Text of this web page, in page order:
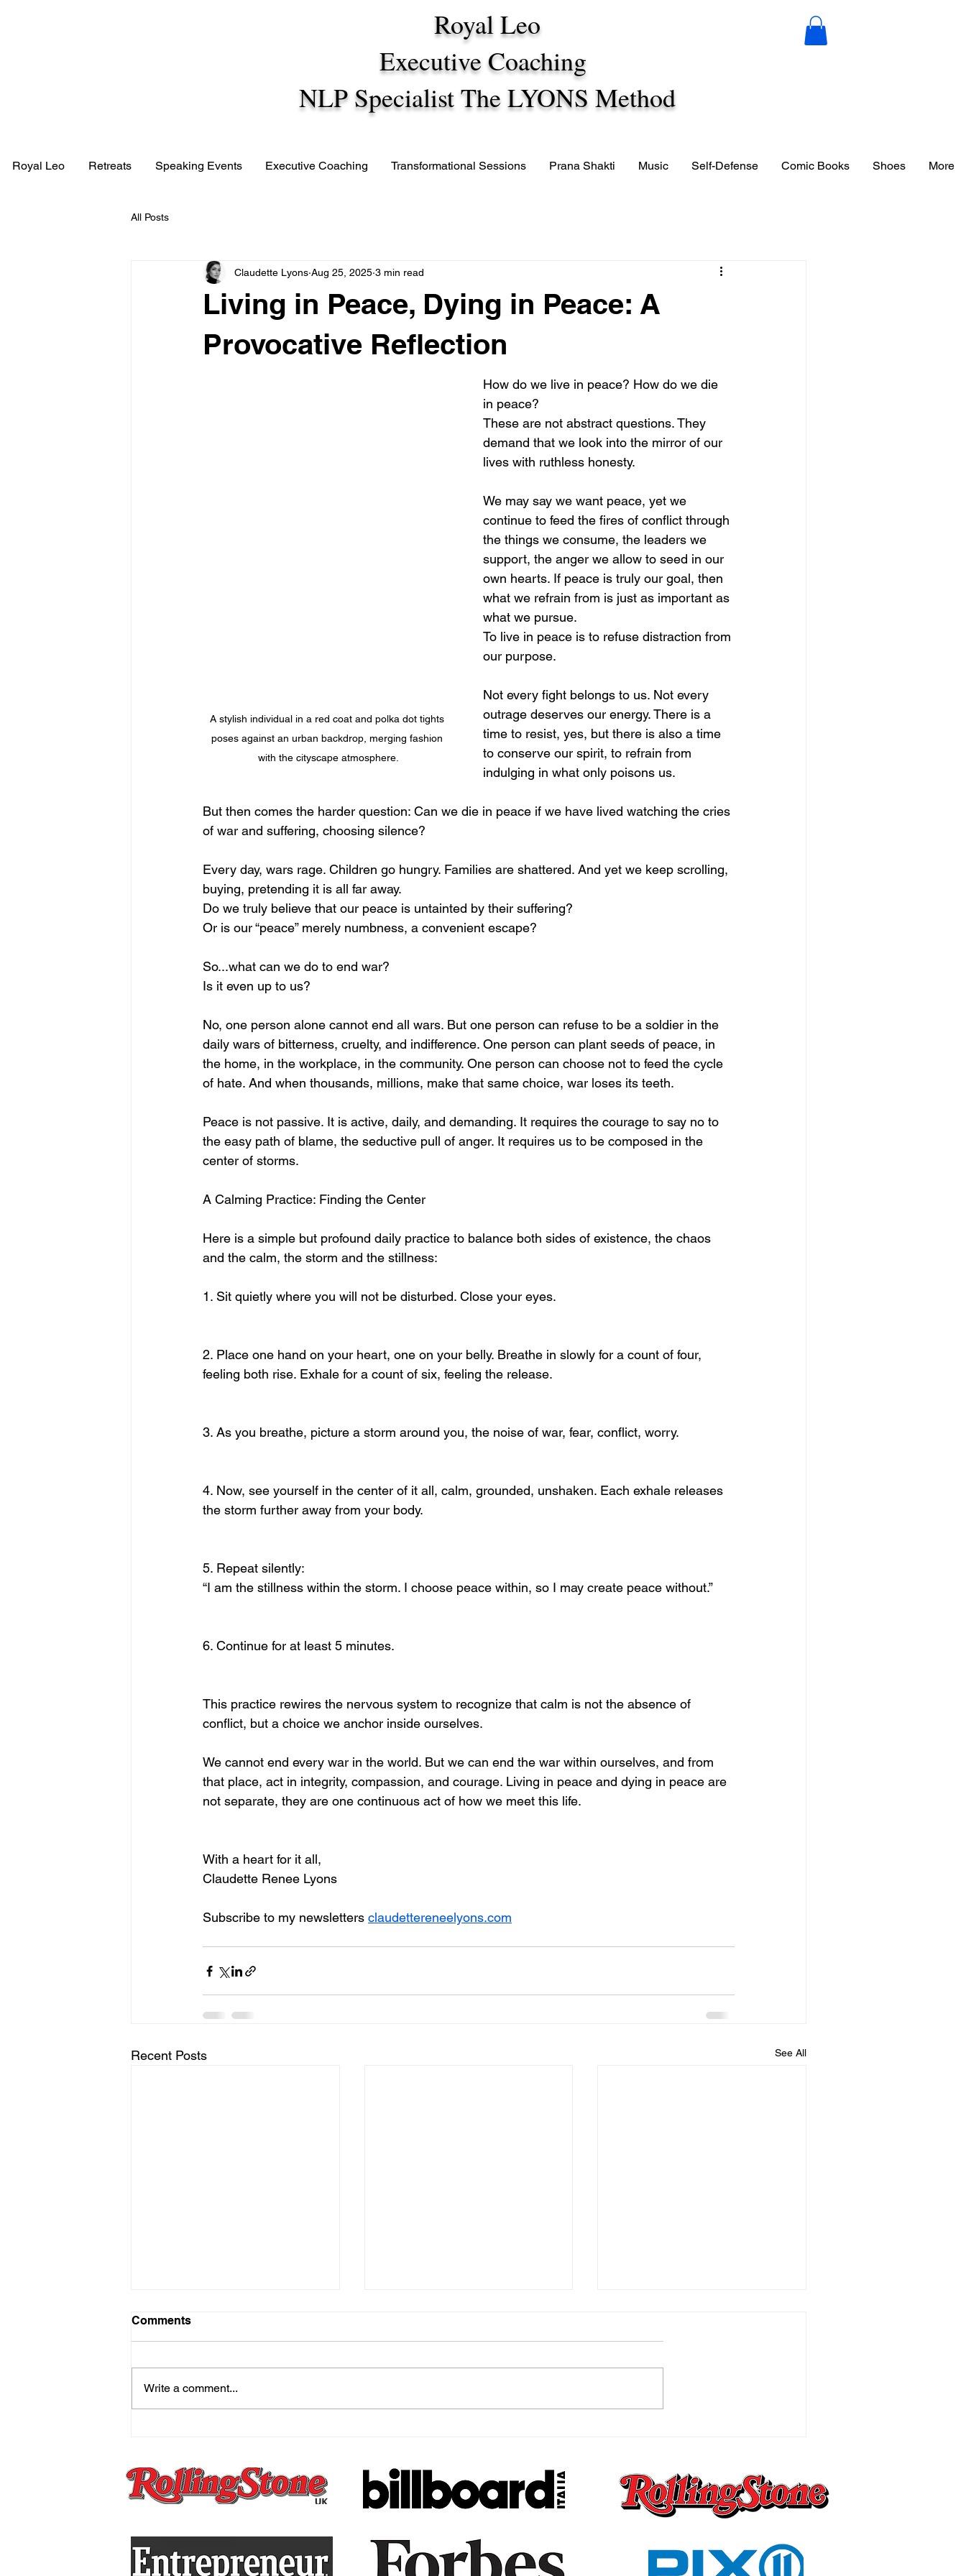
Royal Leo
Executive Coaching
NLP Specialist The LYONS Method
Royal Leo Retreats Speaking Events Executive Coaching Transformational Sessions Prana Shakti Music Self-Defense Comic Books Shoes More
All Posts
Living in Peace, Dying in Peace: A
Provocative Reflection
Claudette Lyons Aug 25, 2025 3 min read
A stylish individual in a red coat and polka dot tights
poses against an urban backdrop, merging fashion
with the cityscape atmosphere.
How do we live in peace? How do we die
in peace?
These are not abstract questions. They
demand that we look into the mirror of our
lives with ruthless honesty.
We may say we want peace, yet we
continue to feed the fires of conflict through
the things we consume, the leaders we
support, the anger we allow to seed in our
own hearts. If peace is truly our goal, then
what we refrain from is just as important as
what we pursue.
To live in peace is to refuse distraction from
our purpose.
Not every fight belongs to us. Not every
outrage deserves our energy. There is a
time to resist, yes, but there is also a time
to conserve our spirit, to refrain from
indulging in what only poisons us.
But then comes the harder question: Can we die in peace if we have lived watching the cries
of war and suffering, choosing silence?
Every day, wars rage. Children go hungry. Families are shattered. And yet we keep scrolling,
buying, pretending it is all far away.
Do we truly believe that our peace is untainted by their suffering?
Or is our “peace” merely numbness, a convenient escape?
So...what can we do to end war?
Is it even up to us?
No, one person alone cannot end all wars. But one person can refuse to be a soldier in the
daily wars of bitterness, cruelty, and indifference. One person can plant seeds of peace, in
the home, in the workplace, in the community. One person can choose not to feed the cycle
of hate. And when thousands, millions, make that same choice, war loses its teeth.
Peace is not passive. It is active, daily, and demanding. It requires the courage to say no to
the easy path of blame, the seductive pull of anger. It requires us to be composed in the
center of storms.
A Calming Practice: Finding the Center
Here is a simple but profound daily practice to balance both sides of existence, the chaos
and the calm, the storm and the stillness:
1. Sit quietly where you will not be disturbed. Close your eyes.
2. Place one hand on your heart, one on your belly. Breathe in slowly for a count of four,
feeling both rise. Exhale for a count of six, feeling the release.
3. As you breathe, picture a storm around you, the noise of war, fear, conflict, worry.
4. Now, see yourself in the center of it all, calm, grounded, unshaken. Each exhale releases
the storm further away from your body.
5. Repeat silently:
“I am the stillness within the storm. I choose peace within, so I may create peace without.”
6. Continue for at least 5 minutes.
This practice rewires the nervous system to recognize that calm is not the absence of
conflict, but a choice we anchor inside ourselves.
We cannot end every war in the world. But we can end the war within ourselves, and from
that place, act in integrity, compassion, and courage. Living in peace and dying in peace are
not separate, they are one continuous act of how we meet this life.
With a heart for it all,
Claudette Renee Lyons
Subscribe to my newsletters claudettereneelyons.com
Recent Posts See All
Do About It
Comments
Write a comment...